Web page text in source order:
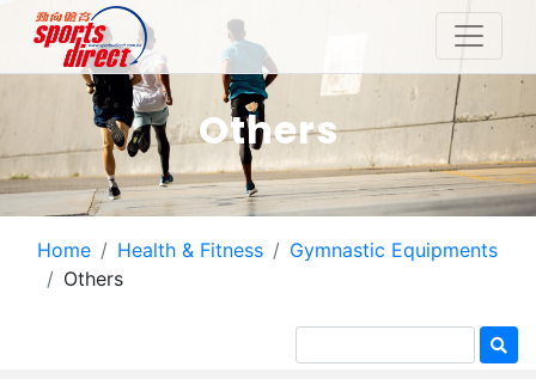
Others
Home Health & Fitness
Gymnastic Equipments
Others